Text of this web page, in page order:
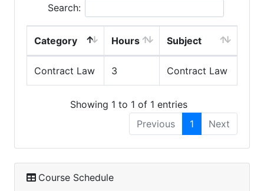
Search:
Category Hours Subject
Contract Law 3 Contract Law
Showing 1 to 1 of 1 entries
Previous
1 Next
Course Schedule